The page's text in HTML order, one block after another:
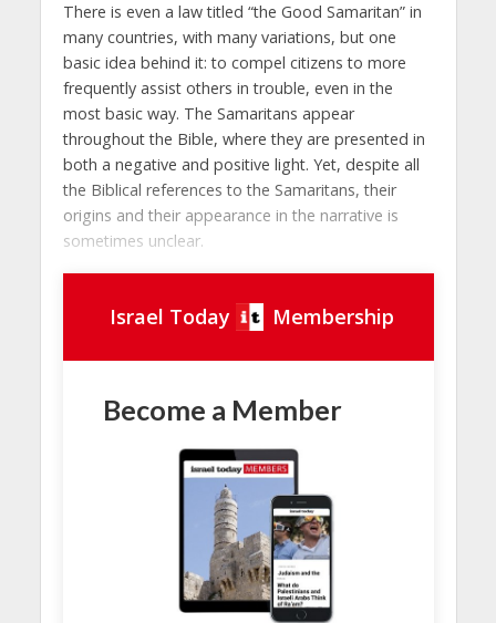
There is even a law titled “the Good Samaritan” in
many countries, with many variations, but one
basic idea behind it: to compel citizens to more
frequently assist others in trouble, even in the
most basic way. The Samaritans appear
throughout the Bible, where they are presented in
both a negative and positive light. Yet, despite all
the Biblical references to the Samaritans, their
origins and their appearance in the narrative is
sometimes unclear.
Israel Today Membership
Become a Member